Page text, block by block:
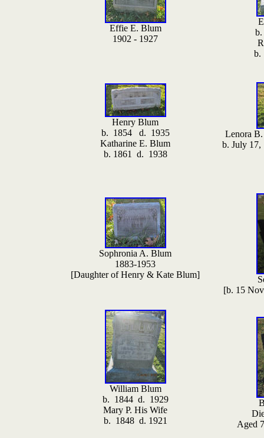
Effie E. Blum
1902 - 1927
b.
Henry Blum
b. 1854 d. 1935
Katharine E. Blum
b. 1861 d. 1938
Lenora
b. July
Sophronia A. Blum
1883-1953
[Daughter of Henry & Kate Blum]
[b. 15
William Blum
b. 1844 d. 1929
Mary P. His Wife
b. 1848 d. 1921
Aged